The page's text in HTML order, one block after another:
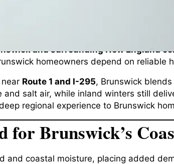
and surrounding New England
homeowners depend on
near Route 1 and I-295, Brunswick
salt air, while inland winters still
regional experience to Brunswick
for Brunswick’s
and coastal moisture, placing added